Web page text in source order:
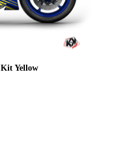
Yellow